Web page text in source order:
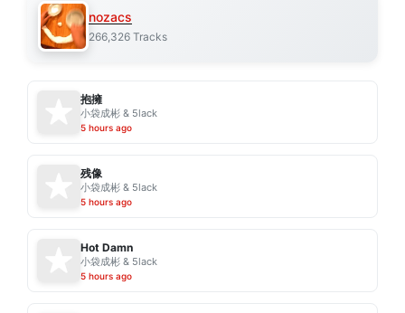
nozacs
266,326 Tracks
抱擁
小袋成彬 & 5lack
5 hours ago
残像
小袋成彬 & 5lack
5 hours ago
Hot Damn
小袋成彬 & 5lack
5 hours ago